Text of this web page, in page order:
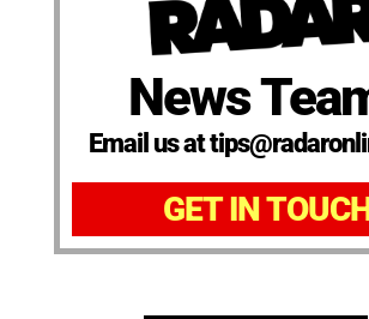
News
Email us at
GET IN